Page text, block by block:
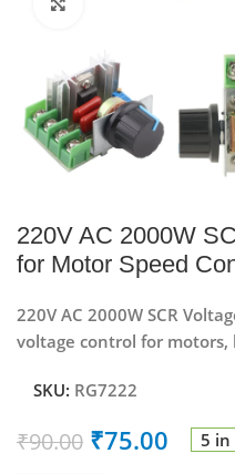
220V AC 2000W
for Motor Speed
220V AC 2000W SCR
voltage control for motors,
SKU: RG7222
₹90.00 ₹75.00 5 in